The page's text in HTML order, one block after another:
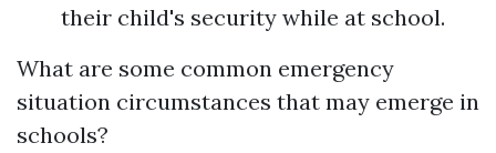
their child's security while at school.
What are some common emergency
situation circumstances that may emerge in
schools?